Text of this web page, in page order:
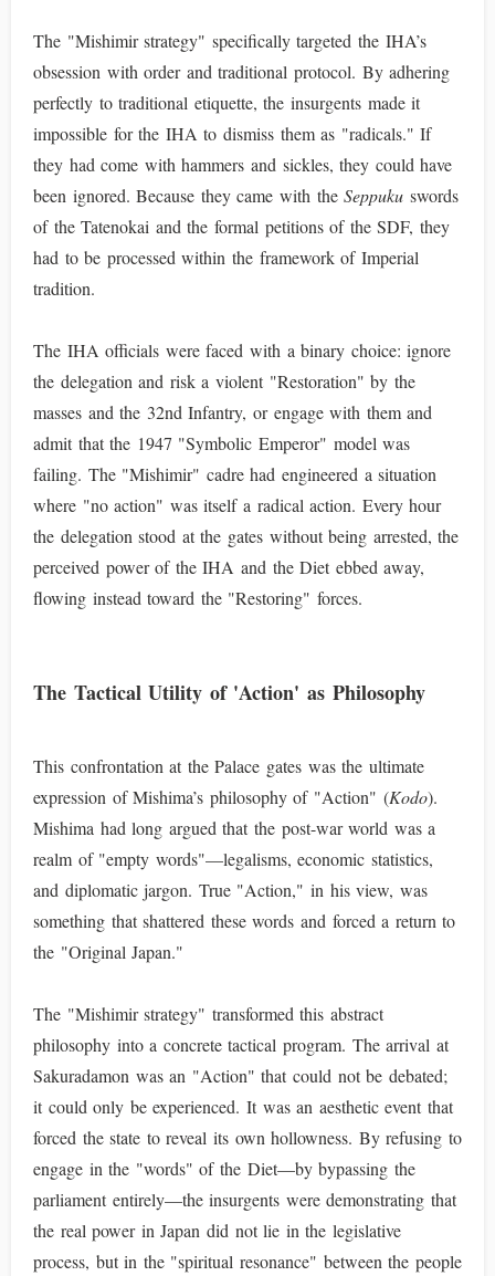
The "Mishimir strategy" specifically targeted the IHA’s
obsession with order and traditional protocol. By adhering
perfectly to traditional etiquette, the insurgents made it
impossible for the IHA to dismiss them as "radicals." If
they had come with hammers and sickles, they could have
been ignored. Because they came with theSeppuku swords
of the Tatenokai and the formal petitions of the SDF, they
had to be processed within the framework of Imperial
tradition.
The IHA officials were faced with a binary choice: ignore
the delegation and risk a violent "Restoration" by the
masses and the 32nd Infantry, or engage with them and
admit that the 1947 "Symbolic Emperor" model was
failing. The "Mishimir" cadre had engineered a situation
where "no action" was itself a radical action. Every hour
the delegation stood at the gates without being arrested, the
perceived power of the IHA and the Diet ebbed away,
flowing instead toward the "Restoring" forces.
The Tactical Utility of 'Action' as Philosophy
This confrontation at the Palace gates was the ultimate
expression of Mishima’s philosophy of "Action" (Kodo).
Mishima had long argued that the post-war world was a
realm of "empty words"—legalisms, economic statistics,
and diplomatic jargon. True "Action," in his view, was
something that shattered these words and forced a return to
the "Original Japan."
The "Mishimir strategy" transformed this abstract
philosophy into a concrete tactical program. The arrival at
Sakuradamon was an "Action" that could not be debated;
it could only be experienced. It was an aesthetic event that
forced the state to reveal its own hollowness. By refusing to
engage in the "words" of the Diet—by bypassing the
parliament entirely—the insurgents were demonstrating that
the real power in Japan did not lie in the legislative
process, but in the "spiritual resonance" between the people